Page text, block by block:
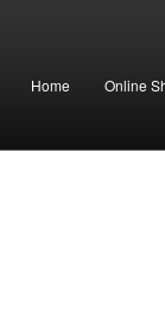
Home Online